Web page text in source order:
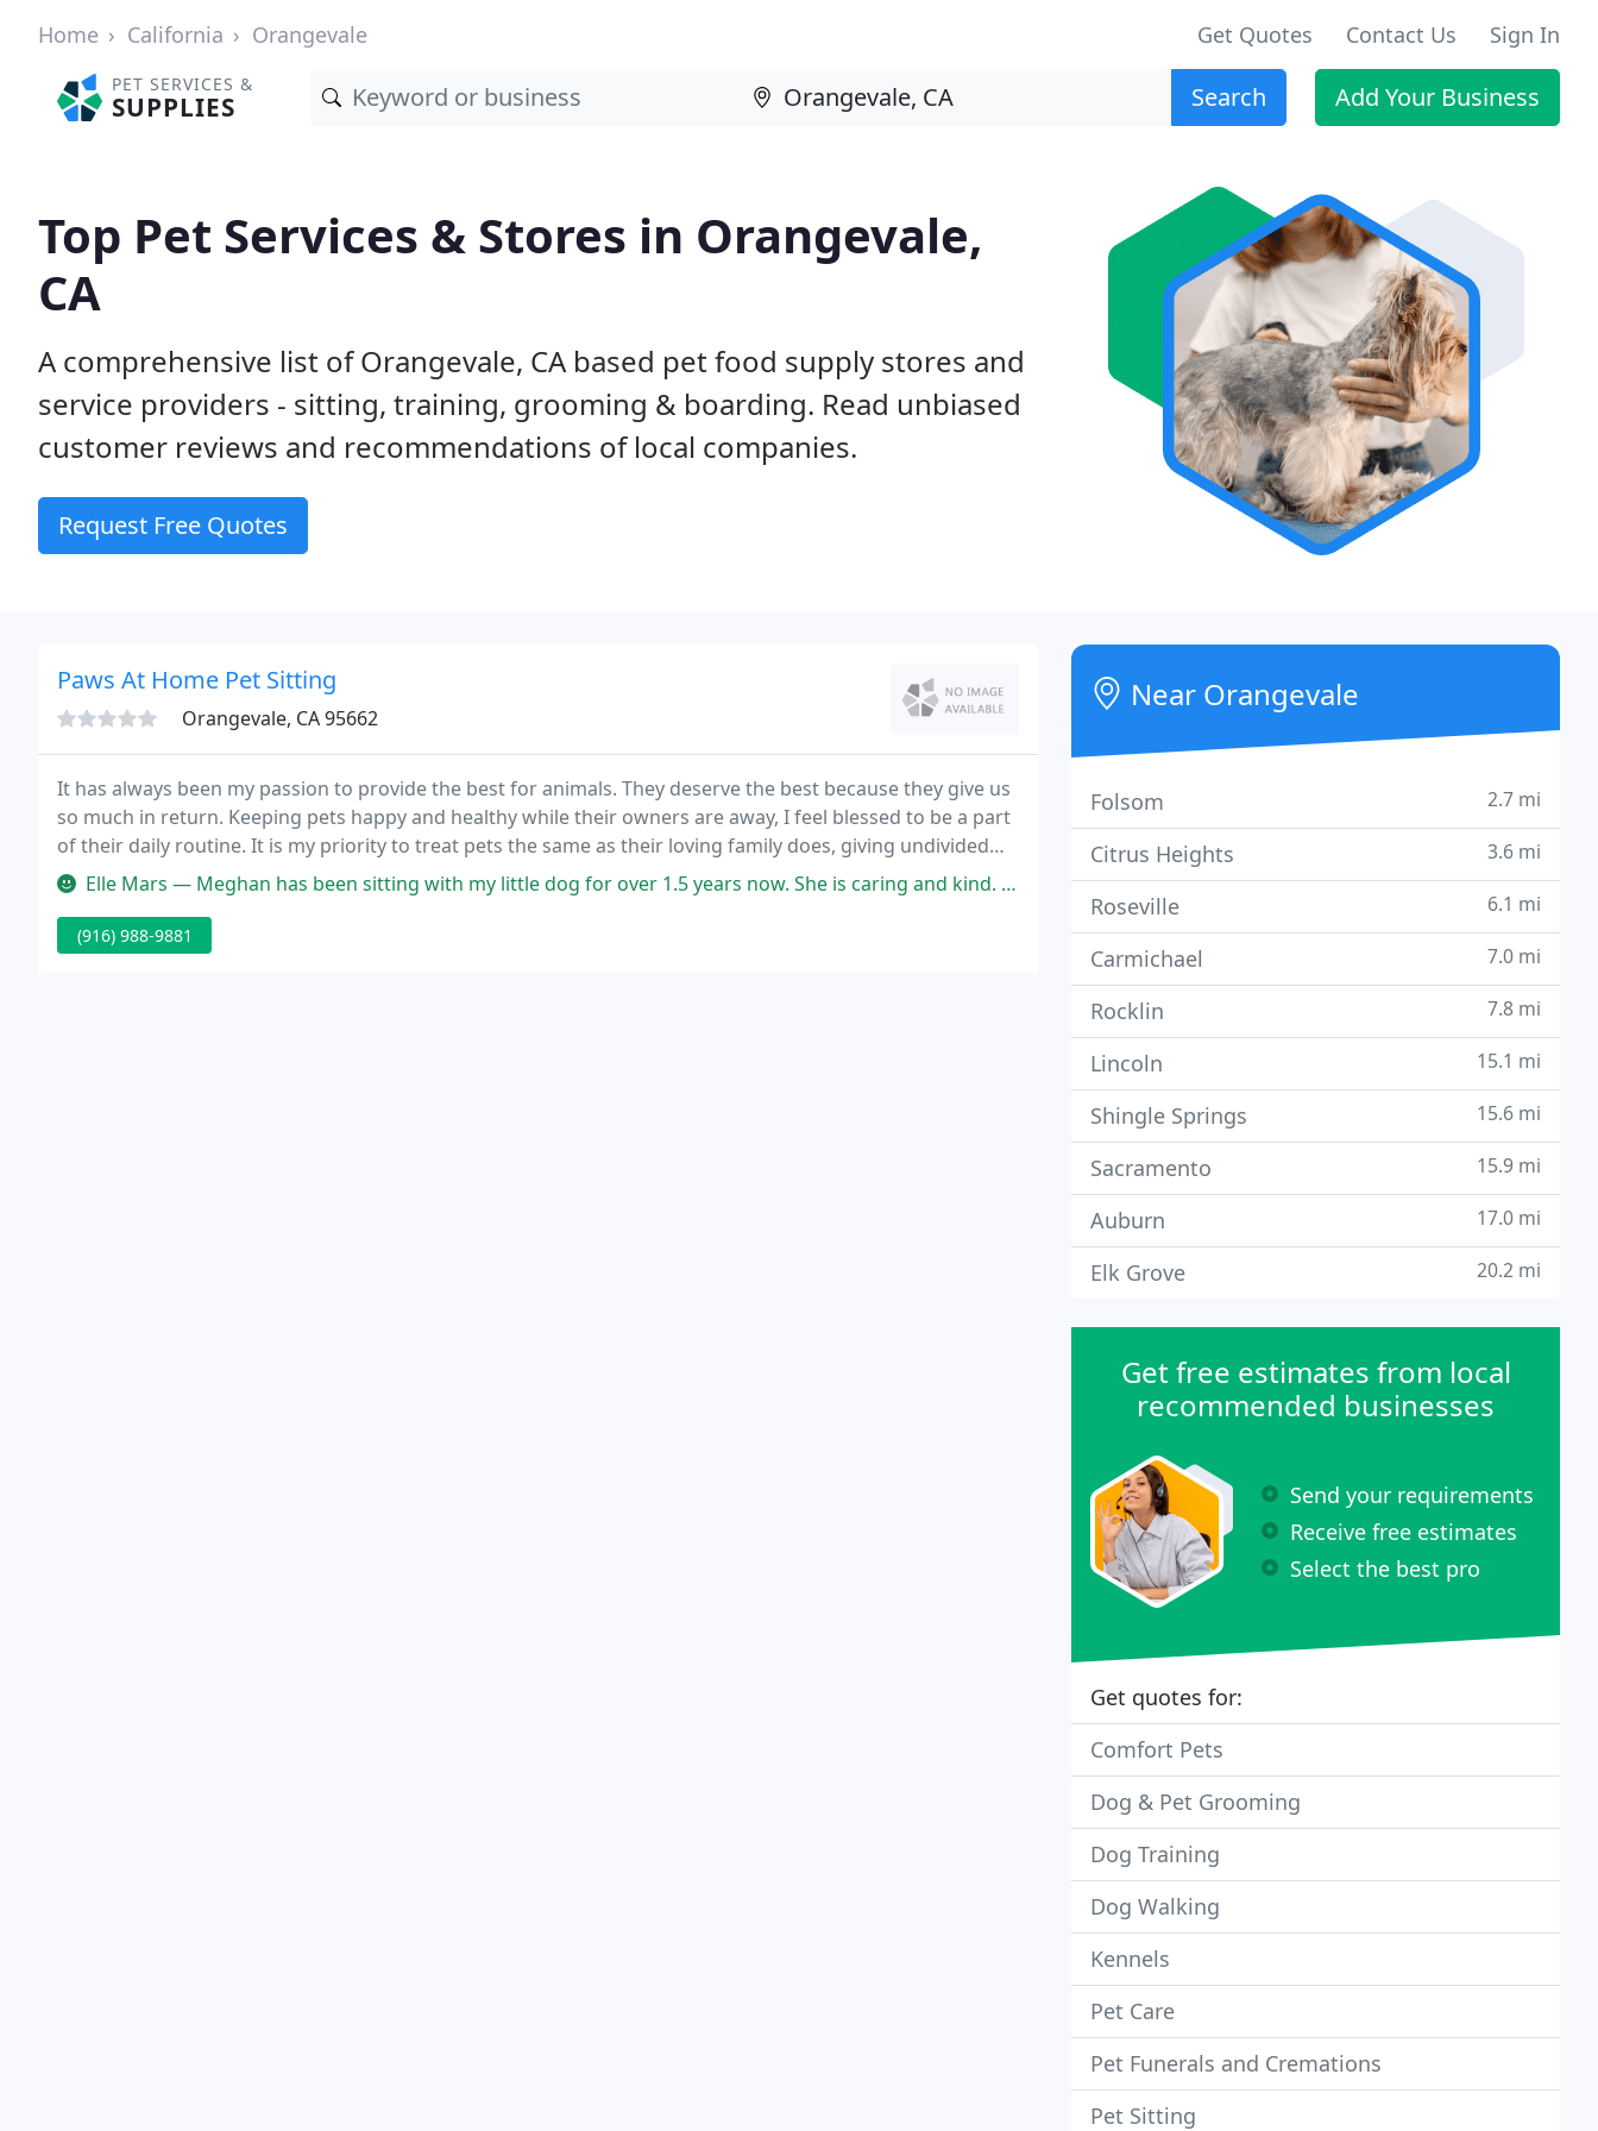
Home California Orangevale Get Quotes Contact Us Sign In
PET SERVICES &
SUPPLIES Search Add Your Business
Top Pet Services & Stores in Orangevale,
CA
A comprehensive list of Orangevale, CA based pet food supply stores and
service providers - sitting, training, grooming & boarding. Read unbiased
customer reviews and recommendations of local companies.
Request Free Quotes
Paws At Home Pet Sitting
Orangevale, CA 95662
It has always been my passion to provide the best for animals. They deserve the best because they give us
so much in return. Keeping pets happy and healthy while their owners are away, I feel blessed to be a part
of their daily routine. It is my priority to treat pets the same as their loving family does, giving undivided
attention to their detailed care.
Elle Mars — Meghan has been sitting with my little dog for over 1.5 years now. She is caring and kind. She is very reliable and flexible
(916) 988-9881
Near Orangevale
Folsom 2.7 mi
Citrus Heights 3.6 mi
Roseville 6.1 mi
Carmichael 7.0 mi
Rocklin 7.8 mi
Lincoln 15.1 mi
Shingle Springs 15.6 mi
Sacramento 15.9 mi
Auburn 17.0 mi
Elk Grove 20.2 mi
Get free estimates from local
recommended businesses
Send your requirements
Receive free estimates
Select the best pro
Get quotes for:
Comfort Pets
Dog & Pet Grooming
Dog Training
Dog Walking
Kennels
Pet Care
Pet Funerals and Cremations
Pet Sitting